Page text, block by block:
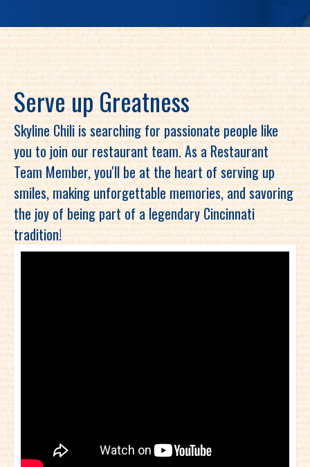
Serve up Greatness
Skyline Chili is searching for passionate people like
you to join our restaurant team. As a Restaurant
Team Member, you'll be at the heart of serving up
smiles, making unforgettable memories, and savoring
the joy of being part of a legendary Cincinnati
tradition!